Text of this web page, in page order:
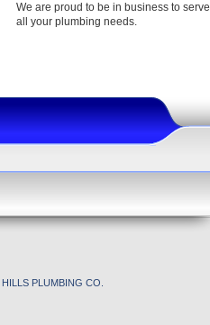
We are proud to be in business to serve
all your plumbing needs.
PLUMBING CO.